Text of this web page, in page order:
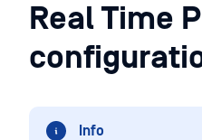
Management
Real Time
Info